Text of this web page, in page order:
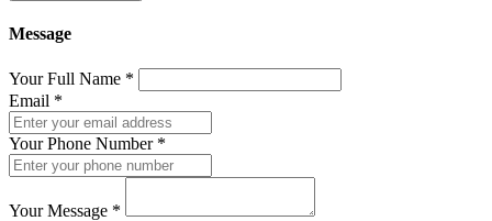
Message
Your Full Name *
Email *
Your Phone Number *
Your Message *